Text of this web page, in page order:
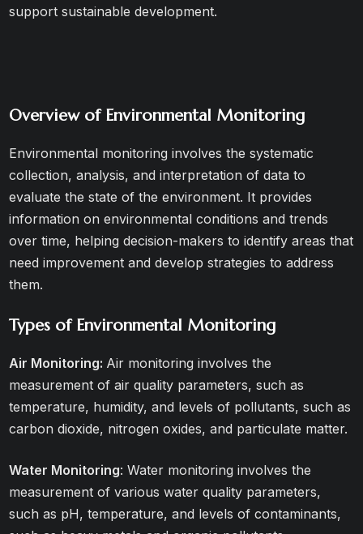
support sustainable development.
Overview of Environmental Monitoring
Environmental monitoring involves the systematic
collection, analysis, and interpretation of data to
evaluate the state of the environment. It provides
information on environmental conditions and trends
over time, helping decision-makers to identify areas that
need improvement and develop strategies to address
them.
Types of Environmental Monitoring
Air Monitoring: Air monitoring involves the
measurement of air quality parameters, such as
temperature, humidity, and levels of pollutants, such as
carbon dioxide, nitrogen oxides, and particulate matter.
Water Monitoring: Water monitoring involves the
measurement of various water quality parameters,
such as pH, temperature, and levels of contaminants,